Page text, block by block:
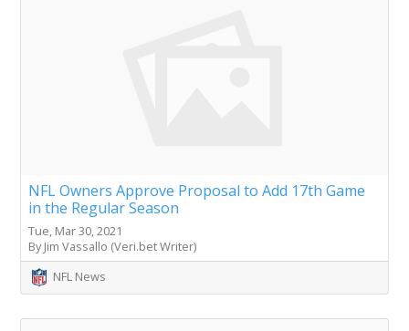
NFL Owners Approve Proposal to Add 17th Game
in the Regular Season
Tue, Mar 30, 2021
By Jim Vassallo (Veri.bet Writer)
NFL News